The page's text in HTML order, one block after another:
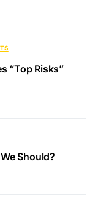
“Top Risks”
Should?